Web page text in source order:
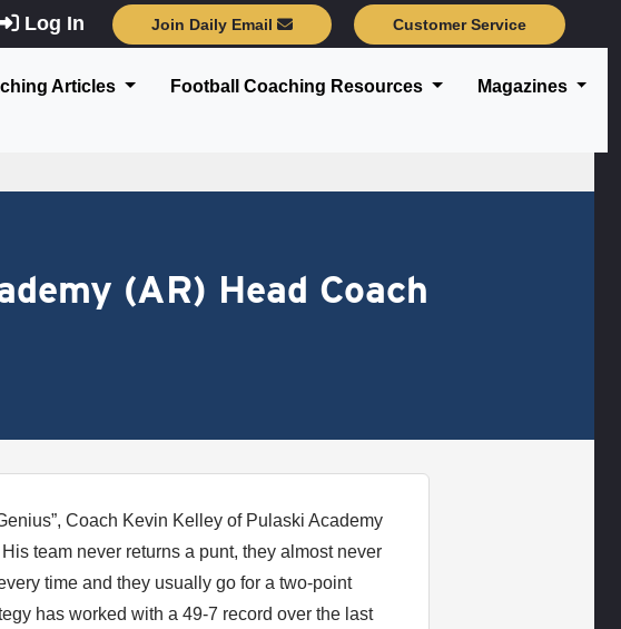
Log In Join Daily Email Customer Service
Articles Football Coaching Resources Magazines
(AR) Head Coach
Coach Kevin Kelley of Pulaski Academy
team never returns a punt, they almost never
time and they usually go for a two-point
has worked with a 49-7 record over the last